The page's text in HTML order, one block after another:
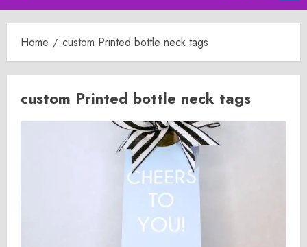
Menu
Home custom Printed bottle neck tags
custom Printed bottle neck tags